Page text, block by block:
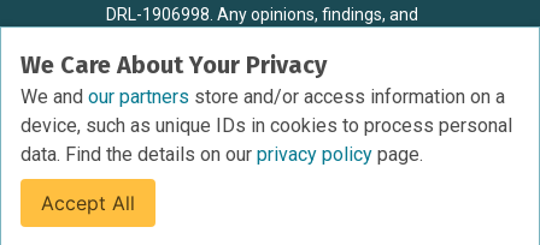
We Care About Your Privacy
We and our partners store and/or access information on a
device, such as unique IDs in cookies to process personal
data. Find the details on our privacy policy page.
Accept All
DRL-1906998. Any opinions, findings, and
material are those of the authors and do not
necessarily reflect the view of the National Science
Foundation.